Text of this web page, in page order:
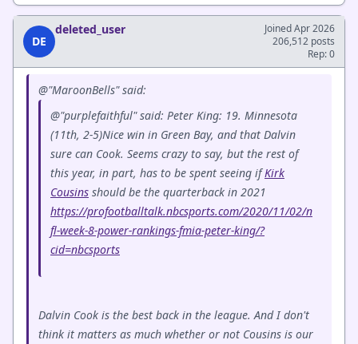
DE
deleted_user
Joined Apr 2026
206,512 posts
Rep: 0
@"MaroonBells" said:
@"purplefaithful" said: Peter King: 19. Minnesota
(11th, 2-5)Nice win in Green Bay, and that Dalvin
sure can Cook. Seems crazy to say, but the rest of
this year, in part, has to be spent seeing ifKirk
Cousins should be the quarterback in 2021
https://profootballtalk.nbcsports.com/2020/11/02/n
fl-week-8-power-rankings-fmia-peter-king/?
cid=nbcsports
Dalvin Cook is the best back in the league. And I don't
think it matters as much whether or not Cousins is our